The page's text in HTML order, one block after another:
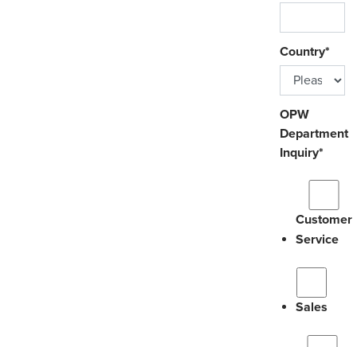
Country*
OPW
Department
Inquiry*
Customer
Service
Sales